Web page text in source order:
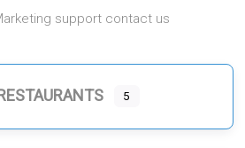
support contact us
5